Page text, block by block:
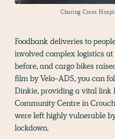
Charing Cross
Foodbank deliveries to
involved complex logistics
before, and cargo bikes
film by Velo-ADS, you can
Dinkie, providing a vital link
Community Centre in
were left highly vulnerable
lockdown.